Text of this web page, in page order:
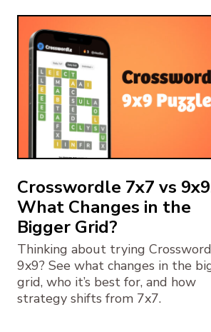
Crosswordle 7x7 vs
What Changes in the
Bigger Grid?
Thinking about trying
9x9? See what changes in the
grid, who it’s best for, and how
strategy shifts from 7x7.